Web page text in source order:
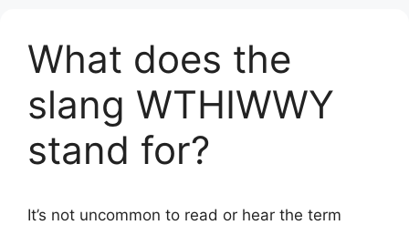
What does the
slang WTHIWWY
stand for?
It’s not uncommon to read or hear the term